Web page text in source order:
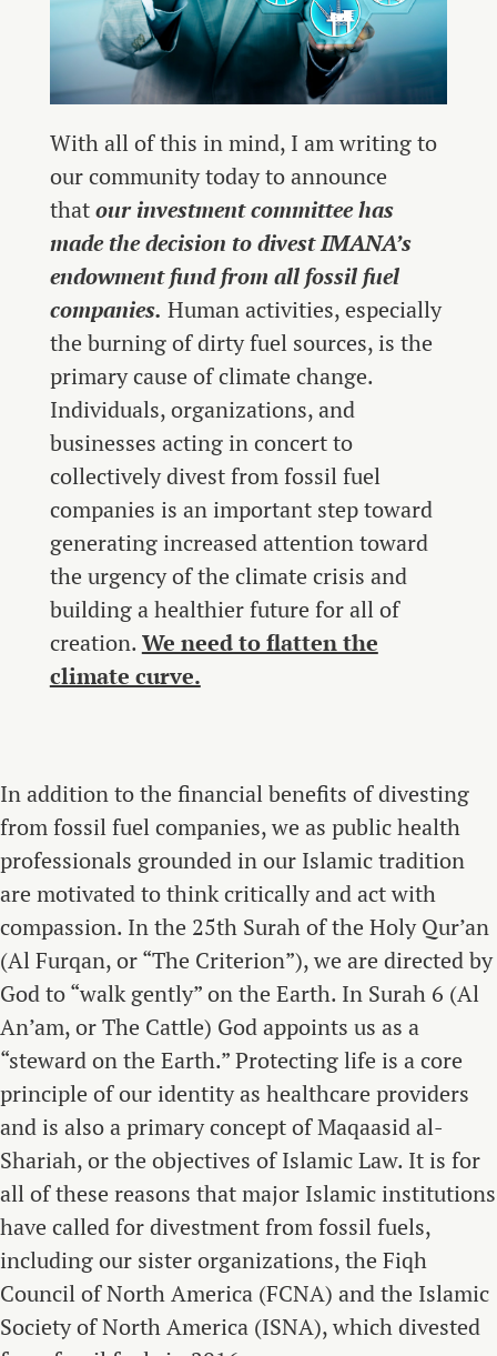
With all of this in mind, I am writing to
our community today to announce
thatour investment committee has
made the decision to divest IMANA’s
endowment fund from all fossil fuel
companies. Human activities, especially
the burning of dirty fuel sources, is the
primary cause of climate change.
Individuals, organizations, and
businesses acting in concert to
collectively divest from fossil fuel
companies is an important step toward
generating increased attention toward
the urgency of the climate crisis and
building a healthier future for all of
creation. We need to flatten the
climate curve.
In addition to the financial benefits of divesting
from fossil fuel companies, we as public health
professionals grounded in our Islamic tradition
are motivated to think critically and act with
compassion. In the 25th Surah of the Holy Qur’an
(Al Furqan, or “The Criterion”), we are directed by
God to “walk gently” on the Earth. In Surah 6 (Al
An’am, or The Cattle) God appoints us as a
“steward on the Earth.” Protecting life is a core
principle of our identity as healthcare providers
and is also a primary concept of Maqaasid al-
Shariah, or the objectives of Islamic Law. It is for
all of these reasons that major Islamic institutions
have called for divestment from fossil fuels,
including our sister organizations, the Fiqh
Council of North America (FCNA) and the Islamic
Society of North America (ISNA), which divested